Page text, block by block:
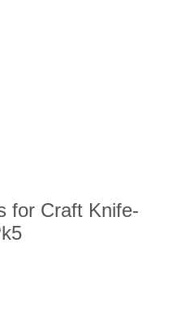
for Craft Knife-